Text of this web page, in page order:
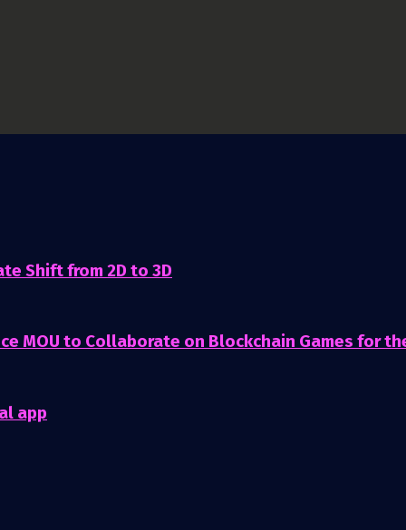
Shift from 2D to 3D
MOU to Collaborate on Blockchain Games for
app